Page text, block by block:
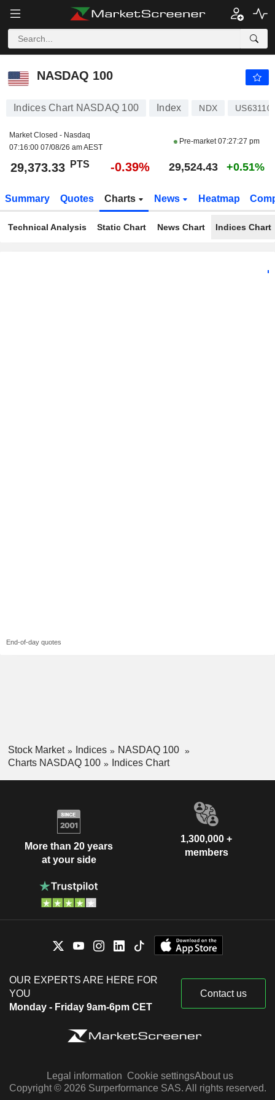
NASDAQ 100
NASDAQ 100
Indices Chart NASDAQ 100 Index NDX
Market Closed - Nasdaq
07:16:00 07/08/26 am AEST
Pre-market07:27:27 pm
29,373.33 PTS -0.39% 29,524.43 +0.51%
Summary Quotes Charts News Heatmap
Technical Analysis Static Chart News Chart Indices Chart
End-of-day quotes
Stock Market Indices
NASDAQ 100
Charts NASDAQ 100
Indices Chart
More than 20 years
at your side
1,300,000 +
members
OUR EXPERTS ARE HERE FOR
YOU
Monday - Friday 9am-6pm CET
Contact us
Legal information Cookie settingsAbout us
Copyright © 2026 Surperformance SAS. All rights reserved.